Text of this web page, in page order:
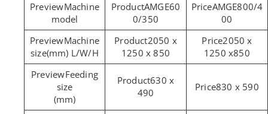
Machine
model
AMGE60
0/350
AMGE800/4
00
Machine
size(mm) L/W/H
2050 x
1250 x 850
2050 x
1250 x850
Feeding
size
(mm)
630 x
490
830 x 590